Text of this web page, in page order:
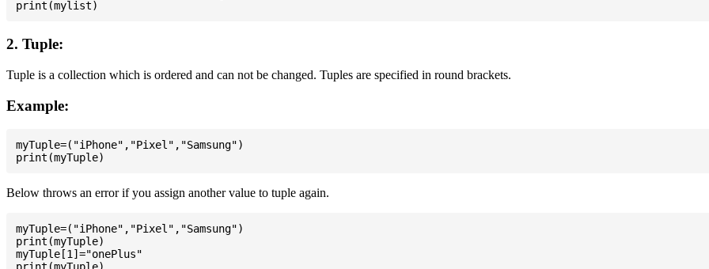
2. Tuple:
Tuple is a collection which is ordered and can not be changed. Tuples are specified in round brackets.
Example:
myTuple=("iPhone","Pixel","Samsung")
Below throws an error if you assign another value to tuple again.
myTuple=("iPhone","Pixel","Samsung")
print(myTuple)
myTuple[1]="onePlus"